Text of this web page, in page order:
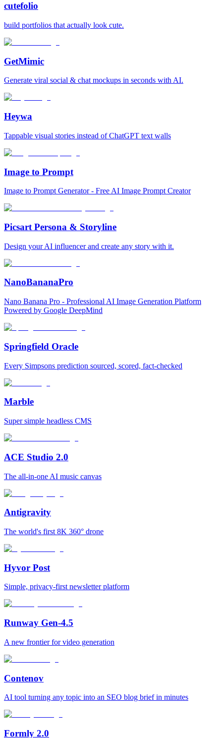
cutefolio
build portfolios that actually look cute.
GetMimic
Generate viral social & chat mockups in seconds with AI.
Heywa
Tappable visual stories instead of ChatGPT text walls
Image to Prompt
Image to Prompt Generator - Free AI Image Prompt Creator
Picsart Persona & Storyline
Design your AI influencer and create any story with it.
NanoBananaPro
Nano Banana Pro - Professional AI Image Generation Platform
Powered by Google DeepMind
Springfield Oracle
Every Simpsons prediction sourced, scored, fact-checked
Marble
Super simple headless CMS
ACE Studio 2.0
The all-in-one AI music canvas
Antigravity
The world's first 8K 360° drone
Hyvor Post
Simple, privacy-first newsletter platform
Runway Gen-4.5
A new frontier for video generation
Contenov
AI tool turning any topic into an SEO blog brief in minutes
Formly 2.0